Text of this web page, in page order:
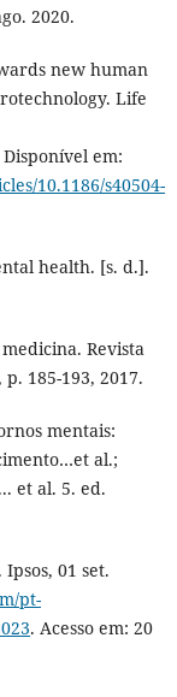
2020.
new human
Life
Disponível em:
10.1186/s40504-
health. [s. d.].
Revista
185-193, 2017.
mentais:
al.;
et al. 5. ed.
01 set.
pt-
. Acesso em: 20